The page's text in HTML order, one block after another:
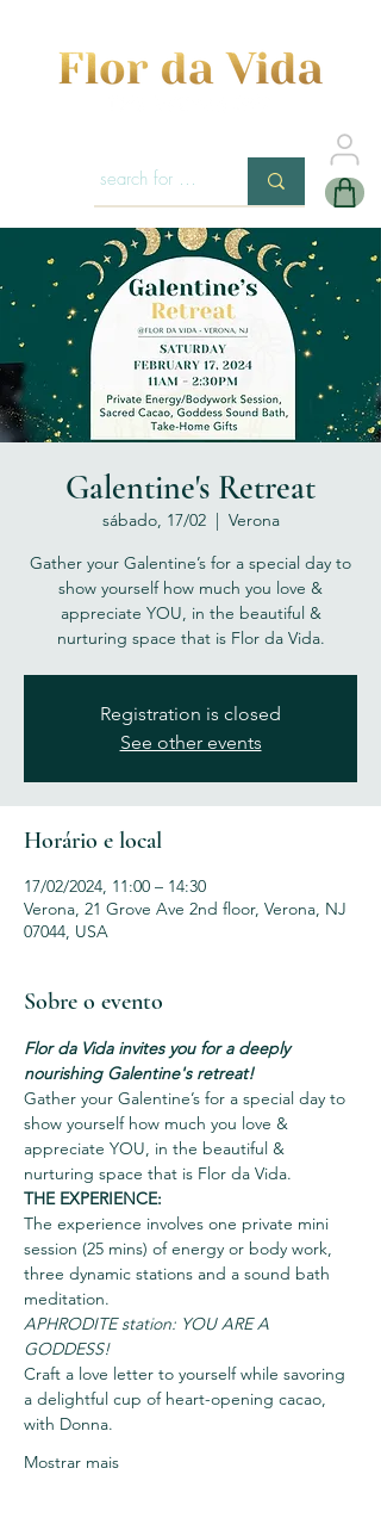
Galentine's Retreat
sábado, 17/02
  |
Verona
Gather your Galentine’s for a special day to
show yourself how much you love &
appreciate YOU, in the beautiful &
nurturing space that is Flor da Vida.
Registration is closed
See other events
Horário e local
17/02/2024, 11:00 – 14:30
Verona, 21 Grove Ave 2nd floor, Verona, NJ
07044, USA
Sobre o evento
Flor da Vida invites you for a deeply
nourishing Galentine's retreat!
Gather your Galentine’s for a special day to
show yourself how much you love &
appreciate YOU, in the beautiful &
nurturing space that is Flor da Vida.
THE EXPERIENCE:
The experience involves one private mini
session (25 mins) of energy or body work,
three dynamic stations and a sound bath
meditation.
APHRODITE station: YOU ARE A
GODDESS!
Craft a love letter to yourself while savoring
a delightful cup of heart-opening cacao,
with Donna.
Mostrar mais